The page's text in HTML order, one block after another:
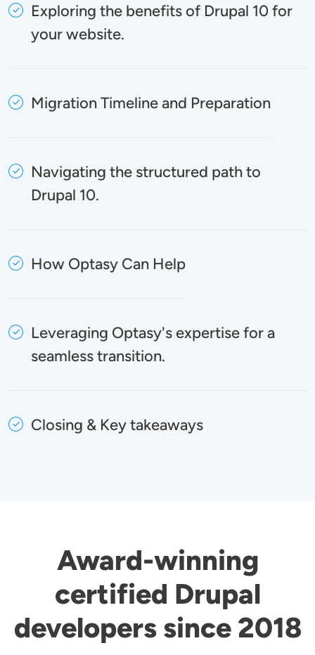
Exploring the benefits of Drupal 10 for
your website.
Migration Timeline and Preparation
Navigating the structured path to
Drupal 10.
How Optasy Can Help
Leveraging Optasy's expertise for a
seamless transition.
Closing & Key takeaways
Award-winning
certified Drupal
developers since 2018